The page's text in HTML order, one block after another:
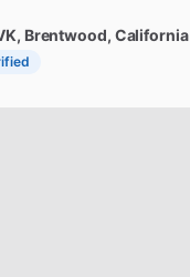
, Brentwood, California